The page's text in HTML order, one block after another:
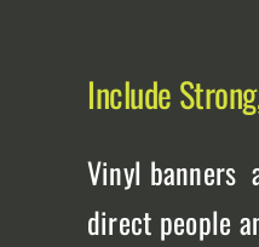
Include
Vinyl banners
direct people